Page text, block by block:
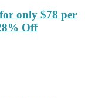
only $78 per
Off